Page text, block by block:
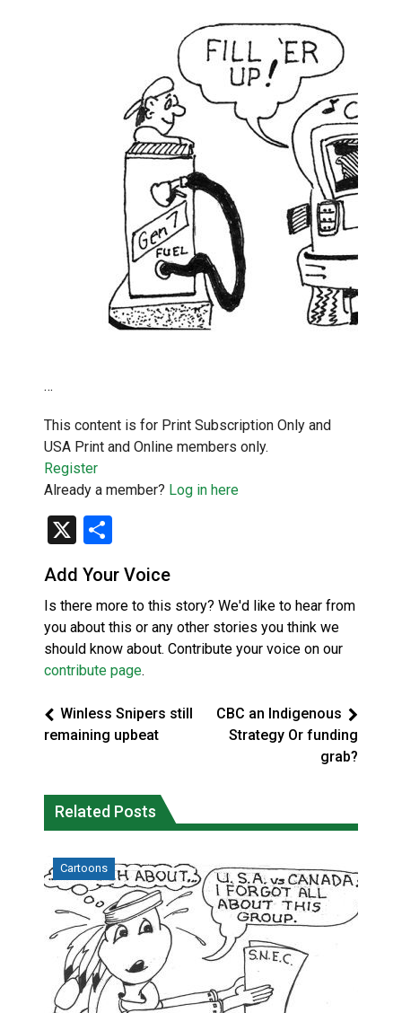
…
This content is for Print Subscription Only and
USA Print and Online members only.
Register
Already a member? Log in here
X
Add Your Voice
Is there more to this story? We'd like to hear from
you about this or any other stories you think we
should know about. Contribute your voice on our
contribute page.
Winless Snipers still
remaining upbeat
CBC an Indigenous
Strategy Or funding
grab?
Related Posts
Cartoons